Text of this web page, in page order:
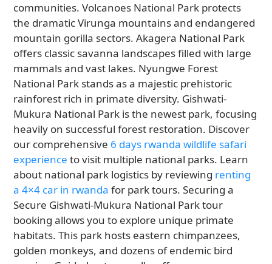
communities. Volcanoes National Park protects
the dramatic Virunga mountains and endangered
mountain gorilla sectors. Akagera National Park
offers classic savanna landscapes filled with large
mammals and vast lakes. Nyungwe Forest
National Park stands as a majestic prehistoric
rainforest rich in primate diversity. Gishwati-
Mukura National Park is the newest park, focusing
heavily on successful forest restoration. Discover
our comprehensive 6 days rwanda wildlife safari
experience to visit multiple national parks. Learn
about national park logistics by reviewing renting
a 4×4 car in rwanda for park tours. Securing a
Secure Gishwati-Mukura National Park tour
booking allows you to explore unique primate
habitats. This park hosts eastern chimpanzees,
golden monkeys, and dozens of endemic bird